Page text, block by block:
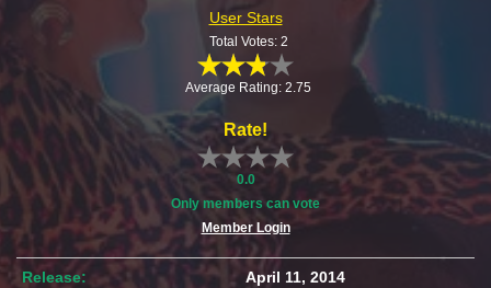
User Stars
Total Votes: 2
Average Rating: 2.75
Rate!
0.0
Only members can vote
Member Login
Release: April 11, 2014